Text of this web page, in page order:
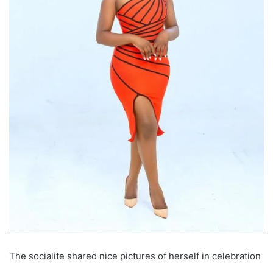
The socialite shared nice pictures of herself in celebration